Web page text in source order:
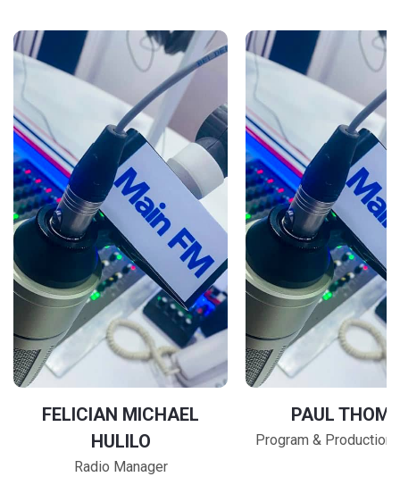
FELICIAN MICHAEL
HULILO
Radio Manager
PAUL
Program & Production